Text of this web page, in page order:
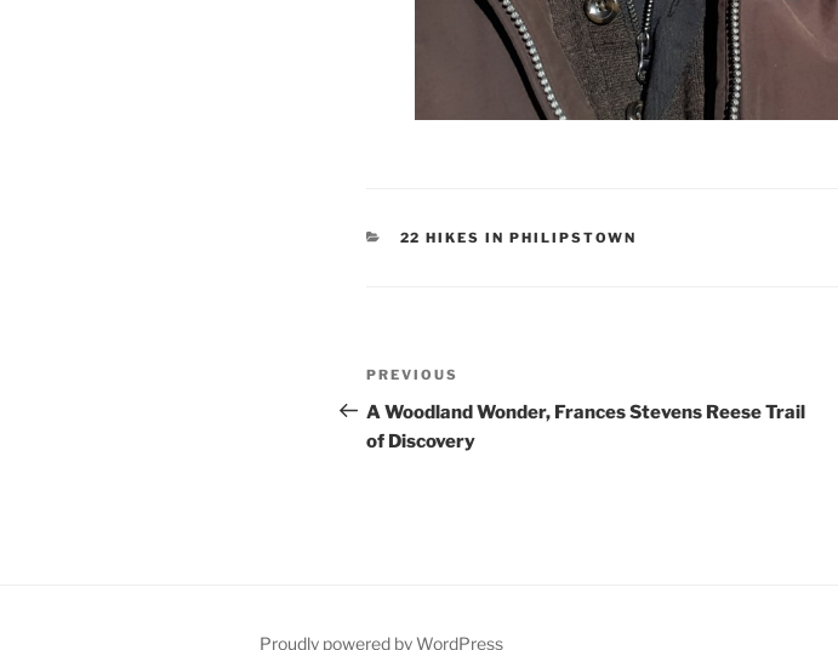
CATEGORIES
22 HIKES IN PHILIPSTOWN
Post
navigation
Previous
Post
PREVIOUS
A Woodland Wonder, Frances Stevens Reese Trail
of Discovery
Proudly powered by WordPress